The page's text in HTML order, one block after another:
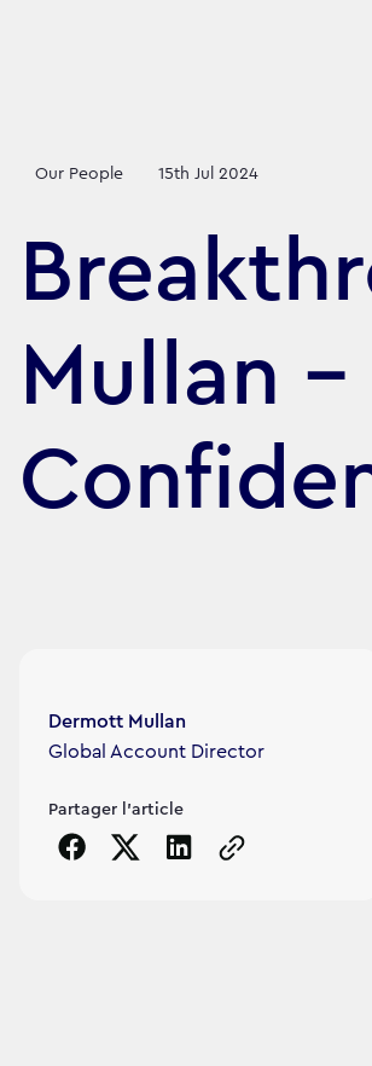
Our People 15th Jul 2024
Mullan -
Article's author
Dermott Mullan
Global Account Director
Partager l'article
Copy the page